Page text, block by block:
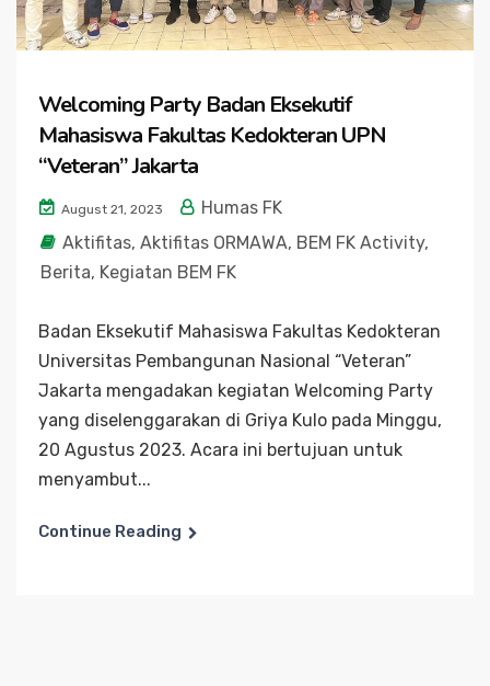
Welcoming Party Badan Eksekutif
Mahasiswa Fakultas Kedokteran UPN
“Veteran” Jakarta
August 21, 2023
Humas FK
Aktifitas, Aktifitas ORMAWA, BEM FK Activity,
Berita, Kegiatan BEM FK
Badan Eksekutif Mahasiswa Fakultas Kedokteran
Universitas Pembangunan Nasional “Veteran”
Jakarta mengadakan kegiatan Welcoming Party
yang diselenggarakan di Griya Kulo pada Minggu,
20 Agustus 2023. Acara ini bertujuan untuk
menyambut...
Continue Reading